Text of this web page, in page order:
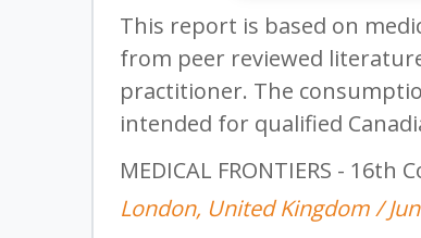
This report is based on
from peer reviewed
practitioner. The
intended for qualified
MEDICAL FRONTIERS -
London, United Kingdom /